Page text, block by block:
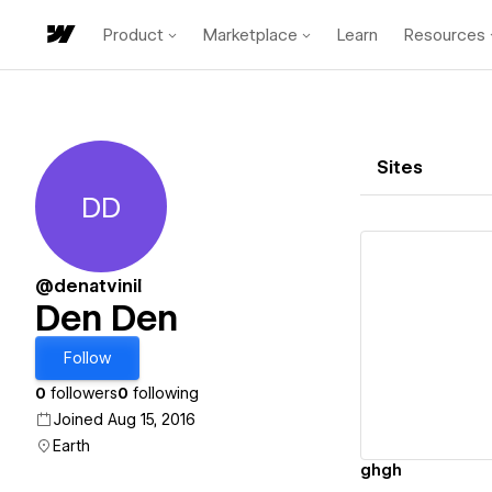
Product Marketplace Learn Resources
Den Den
DD
@denatvinil
Den Den
Follow
0 followers0 following
Joined Aug 15, 2016
Earth
Sites
ghgh